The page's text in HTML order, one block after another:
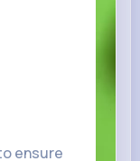
ensure